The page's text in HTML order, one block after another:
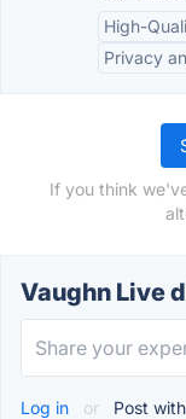
High-
Privacy
If you think
Vaughn Live
Log in or Post with